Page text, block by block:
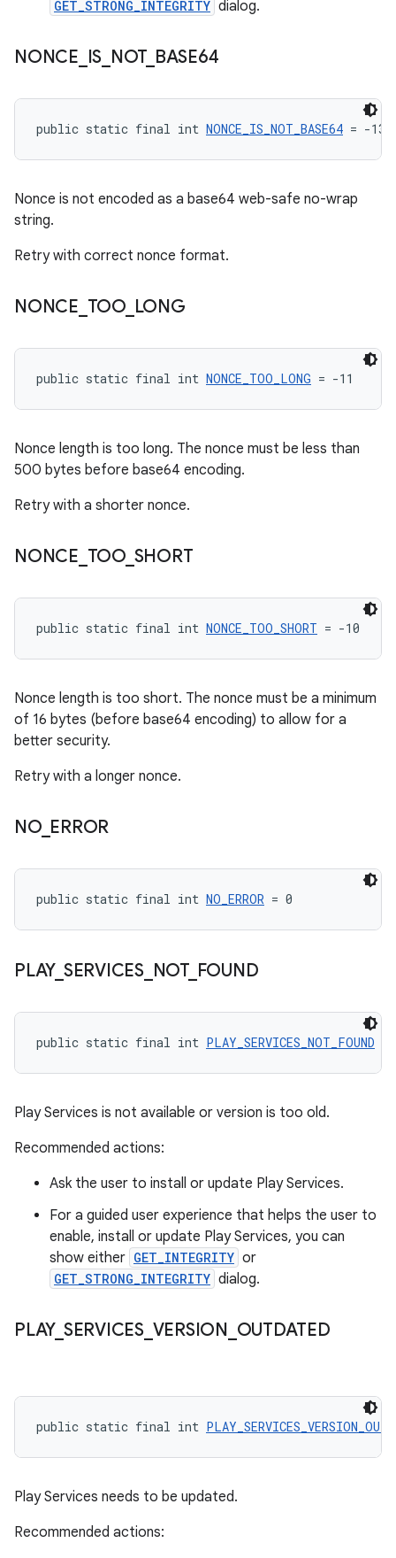
GET_STRONG_INTEGRITY dialog.
NONCE IS NOT_ BASE64
public static final int NONCE_IS_NOT_BASE64 = -13
Nonce is not encoded as a base64 web-safe no-wrap
string.
Retry with correct nonce format.
NONCE TOO_ LONG
public static final int NONCE_TOO_LONG = -11
Nonce length is too long. The nonce must be less than
500 bytes before base64 encoding.
Retry with a shorter nonce.
NONCE TOO_ SHORT
public static final int NONCE_TOO_SHORT = -10
Nonce length is too short. The nonce must be a minimum
of 16 bytes (before base64 encoding) to allow for a
better security.
Retry with a longer nonce.
NO_ ERROR
public static final int NO_ERROR = 0
PLAY_ SERVICES_ NOT_ FOUND
public static final int PLAY_SERVICES_NOT_FOUND
Play Services is not available or version is too old.
Recommended actions:
Ask the user to install or update Play Services.
For a guided user experience that helps the user to
enable, install or update Play Services, you can
show either GET_INTEGRITY or
GET_STRONG_INTEGRITY dialog.
PLAY_ SERVICES_ VERSION OUTDATED
public static final int
Play Services needs to be updated.
Recommended actions: